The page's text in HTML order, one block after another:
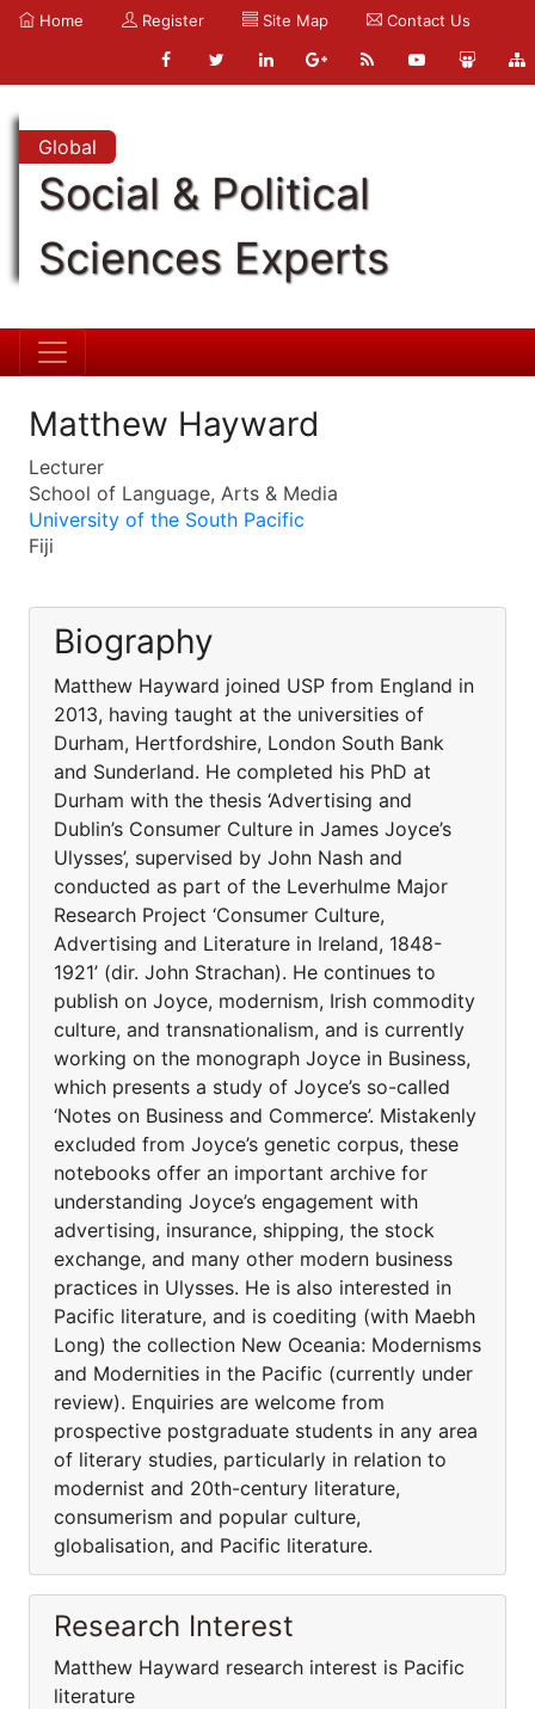
Home Register Site Map Contact Us
Global
Social & Political
Sciences Experts
Matthew Hayward
Lecturer
School of Language, Arts & Media
University of the South Pacific
Fiji
Biography
Matthew Hayward joined USP from England in
2013, having taught at the universities of
Durham, Hertfordshire, London South Bank
and Sunderland. He completed his PhD at
Durham with the thesis ‘Advertising and
Dublin’s Consumer Culture in James Joyce’s
Ulysses’, supervised by John Nash and
conducted as part of the Leverhulme Major
Research Project ‘Consumer Culture,
Advertising and Literature in Ireland, 1848-
1921’ (dir. John Strachan). He continues to
publish on Joyce, modernism, Irish commodity
culture, and transnationalism, and is currently
working on the monograph Joyce in Business,
which presents a study of Joyce’s so-called
‘Notes on Business and Commerce’. Mistakenly
excluded from Joyce’s genetic corpus, these
notebooks offer an important archive for
understanding Joyce’s engagement with
advertising, insurance, shipping, the stock
exchange, and many other modern business
practices in Ulysses. He is also interested in
Pacific literature, and is coediting (with Maebh
Long) the collection New Oceania: Modernisms
and Modernities in the Pacific (currently under
review). Enquiries are welcome from
prospective postgraduate students in any area
of literary studies, particularly in relation to
modernist and 20th-century literature,
consumerism and popular culture,
globalisation, and Pacific literature.
Research Interest
Matthew Hayward research interest is Pacific
literature